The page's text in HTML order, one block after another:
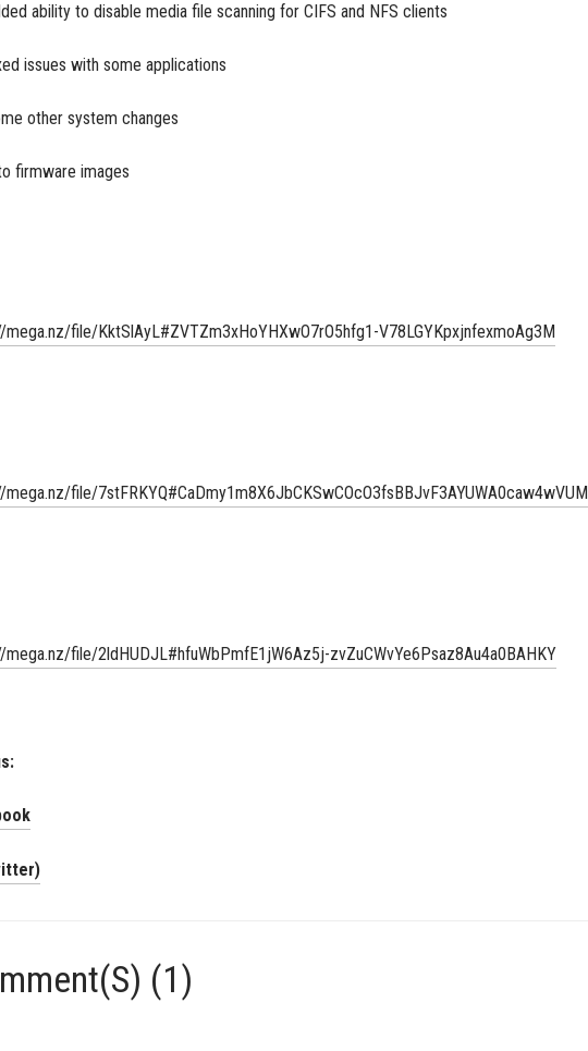
ability to disable media file scanning for CIFS and NFS clients
issues with some applications
other system changes
firmware images
file/KktSlAyL#ZVTZm3xHoYHXwO7rO5hfg1-V78LGYKpxjnfexmoAg3M
file/7stFRKYQ#CaDmy1m8X6JbCKSwCOcO3fsBBJvF3AYUWA0caw4wVUM
file/2ldHUDJL#hfuWbPmfE1jW6Az5j-zvZuCWvYe6Psaz8Au4a0BAHKY
(1)